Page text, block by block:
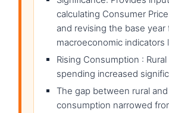
calculating Consumer
and revising the base year
macroeconomic indicators
Rising Consumption :
spending increased
The gap between rural
consumption narrowed